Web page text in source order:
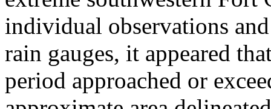
individual observations
rain gauges, it appeared
period approached or